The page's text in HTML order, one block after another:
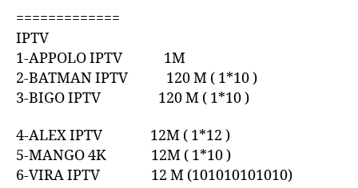
=============
IPTV
1-APPOLO IPTV 1M
2-BATMAN IPTV 120 M ( 1*10 )
3-BIGO IPTV 120 M ( 1*10 )
4-ALEX IPTV 12M ( 1*12 )
5-MANGO 4K 12M ( 1*10 )
6-VIRA IPTV 12 M (101010101010)